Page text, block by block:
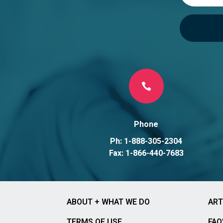

Phone
Ph: 1-888-305-2304
Fax: 1-866-440-7683
ABOUT + WHAT WE DO